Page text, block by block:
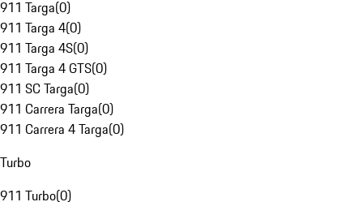
911 Targa(0)
911 Targa 4(0)
911 Targa 4S(0)
911 Targa 4 GTS(0)
911 SC Targa(0)
911 Carrera Targa(0)
911 Carrera 4 Targa(0)
Turbo
911 Turbo(0)